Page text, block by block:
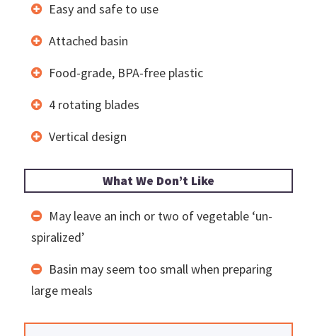
Easy and safe to use
Attached basin
Food-grade, BPA-free plastic
4 rotating blades
Vertical design
What We Don’t Like
May leave an inch or two of vegetable ‘un-
spiralized’
Basin may seem too small when preparing
large meals